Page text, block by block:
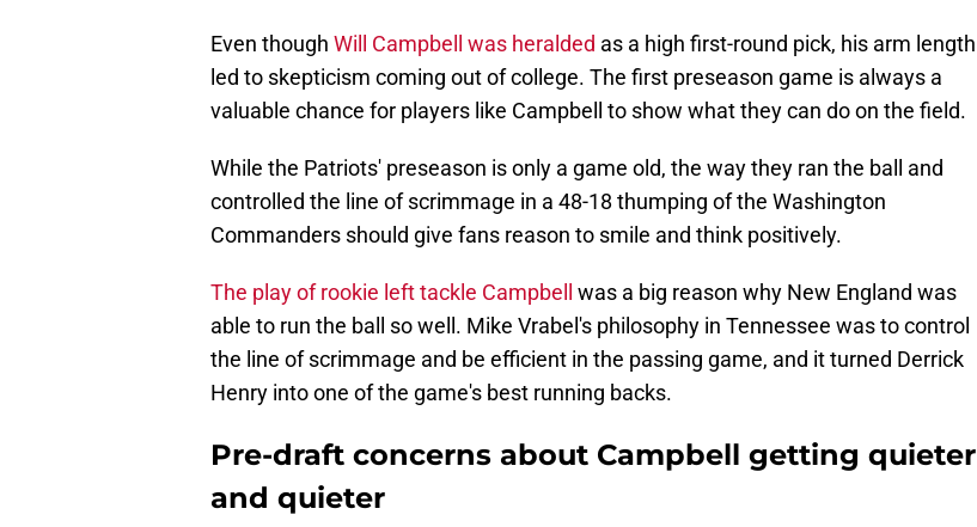
Even though Will Campbell was heralded as a high first-round pick, his arm length
led to skepticism coming out of college. The first preseason game is always a
valuable chance for players like Campbell to show what they can do on the field.
While the Patriots' preseason is only a game old, the way they ran the ball and
controlled the line of scrimmage in a 48-18 thumping of the Washington
Commanders should give fans reason to smile and think positively.
The play of rookie left tackle Campbell
was a big reason why New England was
able to run the ball so well. Mike Vrabel's philosophy in Tennessee was to control
the line of scrimmage and be efficient in the passing game, and it turned Derrick
Henry into one of the game's best running backs.
Pre-draft concerns about Campbell getting quieter
and quieter